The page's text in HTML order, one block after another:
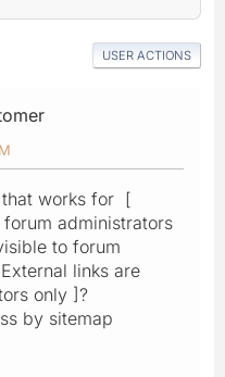
USER ACTIONS
that works for [
administrators
to forum
links are
only ]?
by sitemap